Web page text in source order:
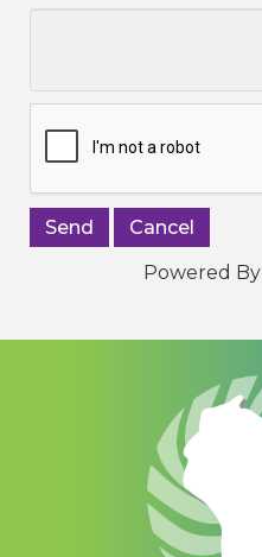
Powered By